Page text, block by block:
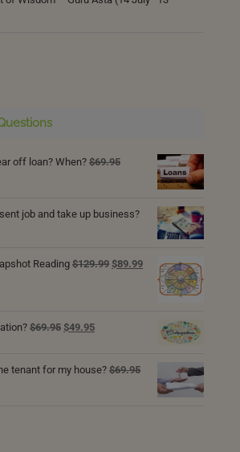
off loan? When?$69.95
job and take up business?
Reading $129.99 Original
$89.99Current
price
$69.95 Original
$69.95.
$49.95Current
$49.95.
tenant for my house? $69.95